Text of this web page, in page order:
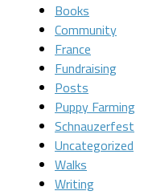
Books
Community
France
Fundraising
Posts
Puppy Farming
Schnauzerfest
Uncategorized
Walks
Writing